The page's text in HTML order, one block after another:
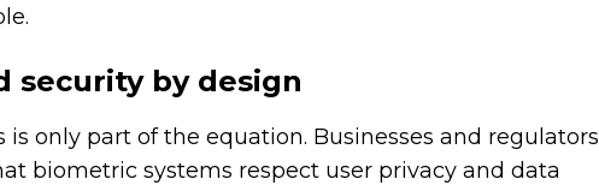
security by design
is only part of the equation. Businesses and regulators
biometric systems respect user privacy and data